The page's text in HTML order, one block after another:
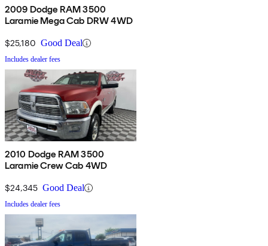
2009 Dodge RAM 3500
Laramie Mega Cab DRW 4WD
$25,180 Good Deal
Includes dealer fees
2010 Dodge RAM 3500
Laramie Crew Cab 4WD
$24,345 Good Deal
Includes dealer fees